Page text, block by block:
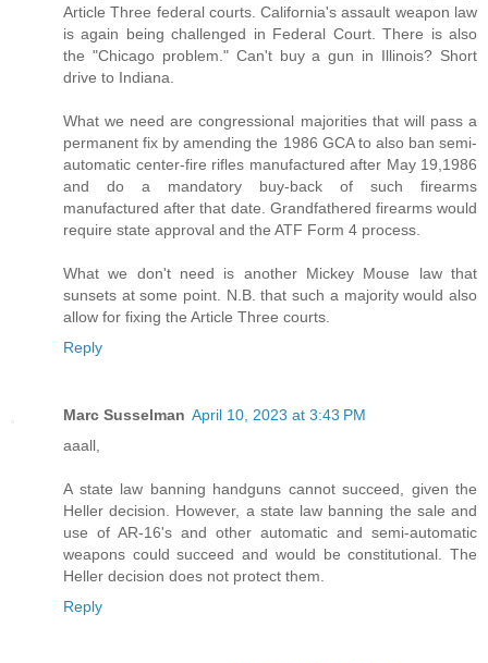
Article Three federal courts. California's assault weapon law
is again being challenged in Federal Court. There is also
the "Chicago problem." Can't buy a gun in Illinois? Short
drive to Indiana.
What we need are congressional majorities that will pass a
permanent fix by amending the 1986 GCA to also ban semi-
automatic center-fire rifles manufactured after May 19,1986
and do a mandatory buy-back of such firearms
manufactured after that date. Grandfathered firearms would
require state approval and the ATF Form 4 process.
What we don't need is another Mickey Mouse law that
sunsets at some point. N.B. that such a majority would also
allow for fixing the Article Three courts.
Reply
Marc Susselman April 10, 2023 at 3:43 PM
aaall,
A state law banning handguns cannot succeed, given the
Heller decision. However, a state law banning the sale and
use of AR-16's and other automatic and semi-automatic
weapons could succeed and would be constitutional. The
Heller decision does not protect them.
Reply